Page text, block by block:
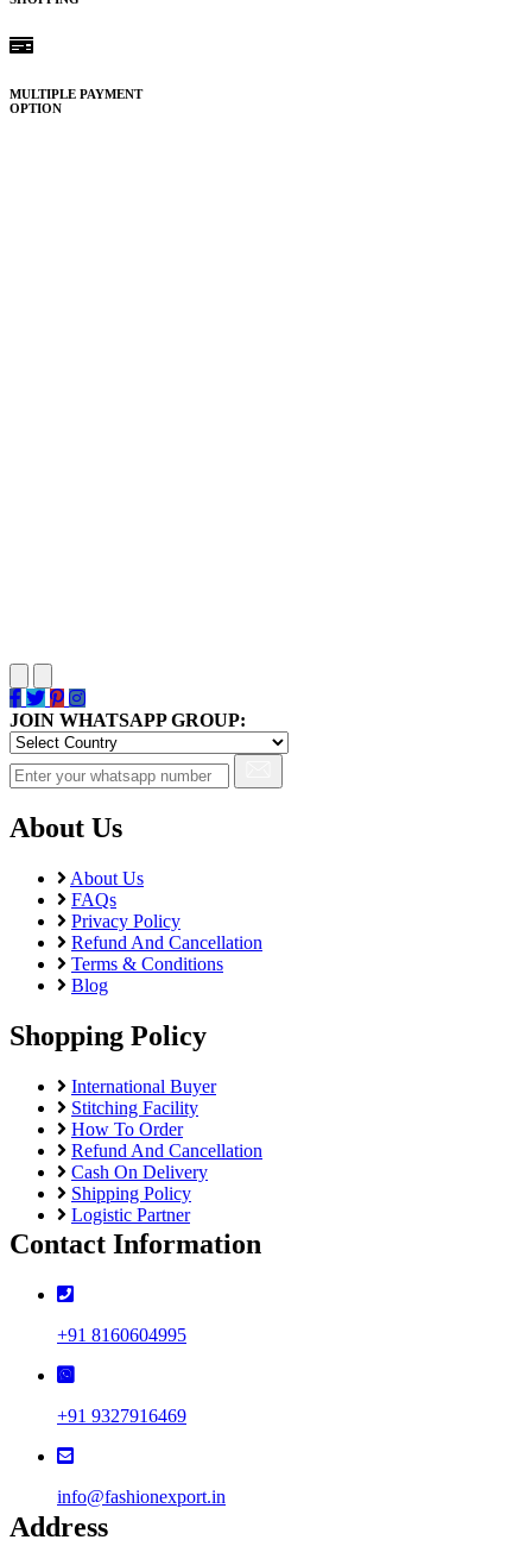
MULTIPLE PAYMENT
OPTION
JOIN WHATSAPP GROUP:
About Us
About Us
FAQs
Privacy Policy
Refund And Cancellation
Terms & Conditions
Blog
Shopping Policy
International Buyer
Stitching Facility
How To Order
Refund And Cancellation
Cash On Delivery
Shipping Policy
Logistic Partner
Contact Information
+91 8160604995
+91 9327916469
info@fashionexport.in
Address